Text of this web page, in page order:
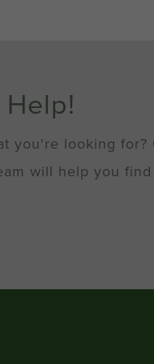
you're looking
will help you